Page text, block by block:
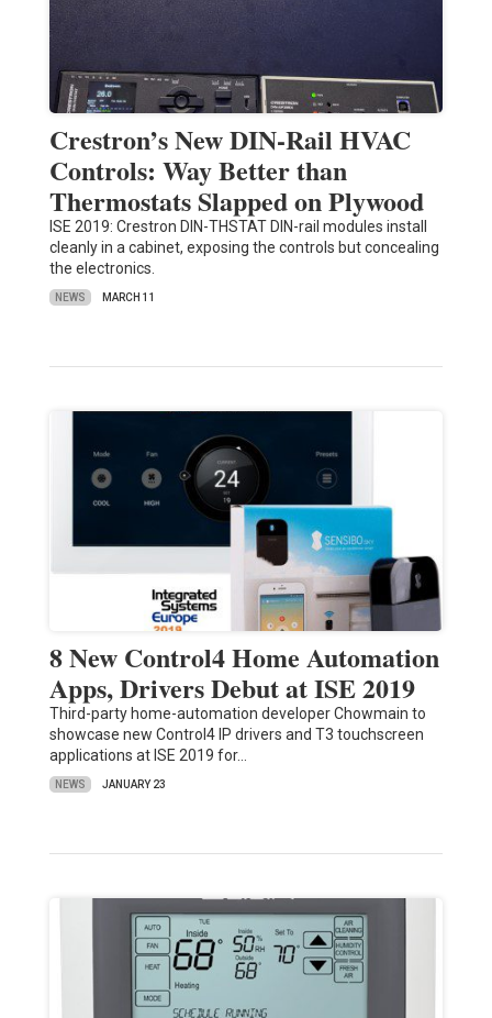
Crestron’s New DIN-Rail HVAC
Controls: Way Better than
Thermostats Slapped on Plywood
ISE 2019: Crestron DIN-THSTAT DIN-rail modules install
cleanly in a cabinet, exposing the controls but concealing
the electronics.
NEWS MARCH 11
8 New Control4 Home Automation
Apps, Drivers Debut at ISE 2019
Third-party home-automation developer Chowmain to
showcase new Control4 IP drivers and T3 touchscreen
applications at ISE 2019 for…
NEWS JANUARY 23